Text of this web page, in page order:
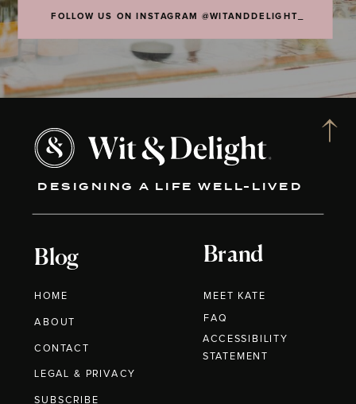
FOLLOW US ON INSTAGRAM @WITANDDELIGHT_
DESIGNING A LIFE WELL-LIVED
Blog
HOME
ABOUT
CONTACT
Brand
MEET KATE
LEGAL & PRIVACY
FAQ
SUBSCRIBE
ACCESSIBILITY
STATEMENT